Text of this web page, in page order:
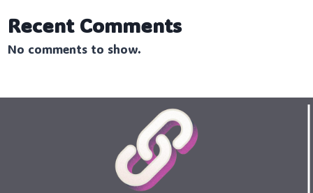
Recent Comments
No comments to show.